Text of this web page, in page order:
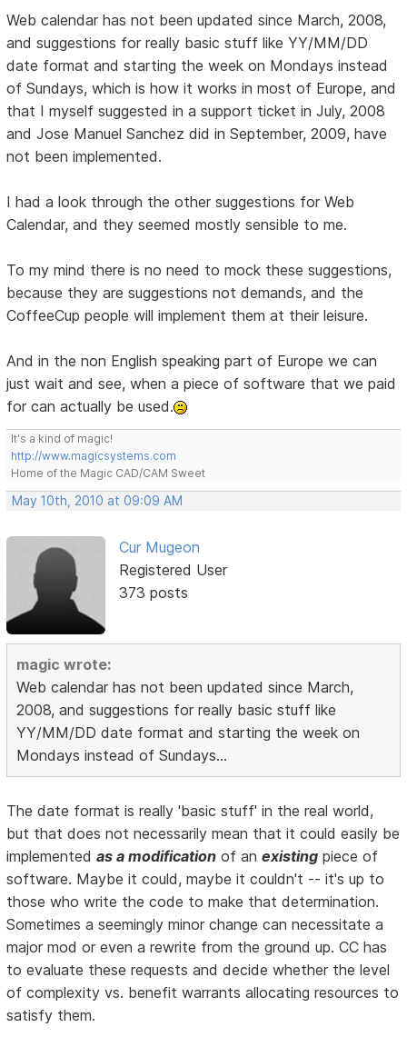
Web calendar has not been updated since March, 2008,
and suggestions for really basic stuff like YY/MM/DD
date format and starting the week on Mondays instead
of Sundays, which is how it works in most of Europe, and
that I myself suggested in a support ticket in July, 2008
and Jose Manuel Sanchez did in September, 2009, have
not been implemented.
I had a look through the other suggestions for Web
Calendar, and they seemed mostly sensible to me.
To my mind there is no need to mock these suggestions,
because they are suggestions not demands, and the
CoffeeCup people will implement them at their leisure.
And in the non English speaking part of Europe we can
just wait and see, when a piece of software that we paid
for can actually be used.
It's a kind of magic!
http://www.magicsystems.com
Home of the Magic CAD/CAM Sweet
May 10th, 2010 at 09:09 AM
Cur Mugeon
Registered User
373 posts
magic wrote:
Web calendar has not been updated since March,
2008, and suggestions for really basic stuff like
YY/MM/DD date format and starting the week on
Mondays instead of Sundays...
The date format is really 'basic stuff' in the real world,
but that does not necessarily mean that it could easily be
implementedas a modification of anexisting piece of
software. Maybe it could, maybe it couldn't -- it's up to
those who write the code to make that determination.
Sometimes a seemingly minor change can necessitate a
major mod or even a rewrite from the ground up. CC has
to evaluate these requests and decide whether the level
of complexity vs. benefit warrants allocating resources to
satisfy them.